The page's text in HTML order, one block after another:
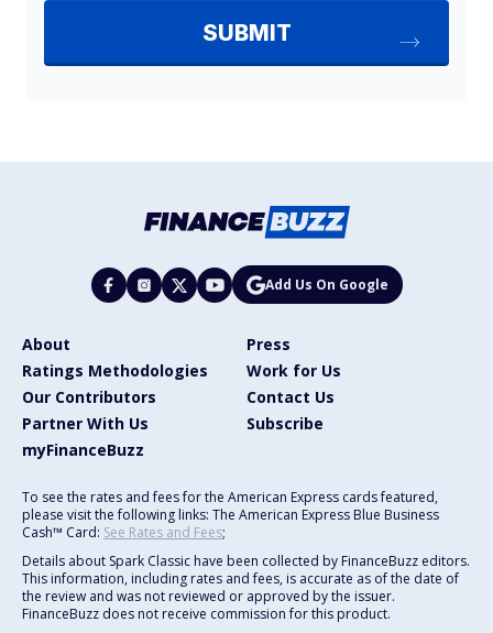
Add Us On Google
About
Press
Ratings Methodologies
Work for Us
Our Contributors
Contact Us
Partner With Us
Subscribe
myFinanceBuzz
To see the rates and fees for the American Express cards featured,
please visit the following links: The American Express Blue Business
Cash™ Card: See Rates and Fees;
Details about Spark Classic have been collected by FinanceBuzz editors.
This information, including rates and fees, is accurate as of the date of
the review and was not reviewed or approved by the issuer.
FinanceBuzz does not receive commission for this product.